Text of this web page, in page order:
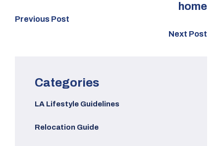
Previous Post
home
Next Post
Categories
LA Lifestyle Guidelines
Relocation Guide